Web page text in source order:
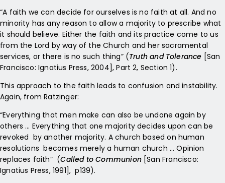
“A faith we can decide for ourselves is no faith at all. And no
minority has any reason to allow a majority to prescribe what
it should believe. Either the faith and its practice come to us
from the Lord by way of the Church and her sacramental
services, or there is no such thing” (Truth and Tolerance [San
Francisco: Ignatius Press, 2004], Part 2, Section 1).
This approach to the faith leads to confusion and instability.
Again, from Ratzinger:
“Everything that men make can also be undone again by
others … Everything that one majority decides upon can be
revoked by another majority. A church based on human
resolutions becomes merely a human church … Opinion
replaces faith” (Called to Communion [San Francisco:
Ignatius Press, 1991], p139).